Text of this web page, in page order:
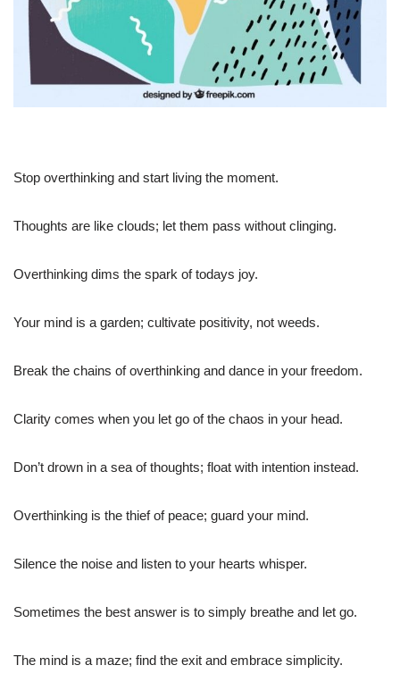
Stop overthinking and start living the moment.
Thoughts are like clouds; let them pass without clinging.
Overthinking dims the spark of todays joy.
Your mind is a garden; cultivate positivity, not weeds.
Break the chains of overthinking and dance in your freedom.
Clarity comes when you let go of the chaos in your head.
Don’t drown in a sea of thoughts; float with intention instead.
Overthinking is the thief of peace; guard your mind.
Silence the noise and listen to your hearts whisper.
Sometimes the best answer is to simply breathe and let go.
The mind is a maze; find the exit and embrace simplicity.